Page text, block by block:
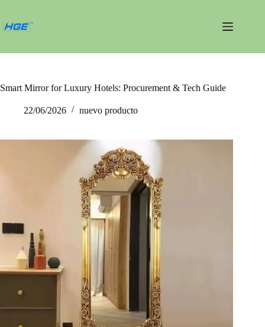
contenido
Smart Mirror for Luxury Hotels: Procurement & Tech Guide
22/06/2026 nuevo producto